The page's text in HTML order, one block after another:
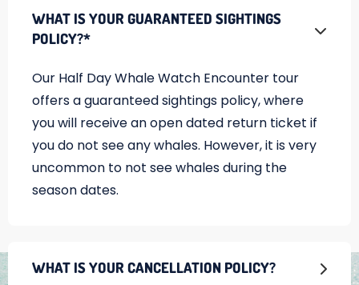
WHAT IS YOUR GUARANTEED SIGHTINGS
POLICY?*
Our Half Day Whale Watch Encounter tour
offers a guaranteed sightings policy, where
you will receive an open dated return ticket if
you do not see any whales. However, it is very
uncommon to not see whales during the
season dates.
WHAT IS YOUR CANCELLATION POLICY?